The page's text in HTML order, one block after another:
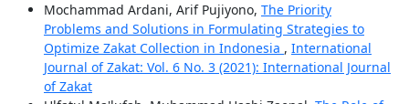
Mochammad Ardani, Arif Pujiyono, The Priority
Problems and Solutions in Formulating Strategies to
Optimize Zakat Collection in Indonesia , International
Journal of Zakat: Vol. 6 No. 3 (2021): International Journal
of Zakat